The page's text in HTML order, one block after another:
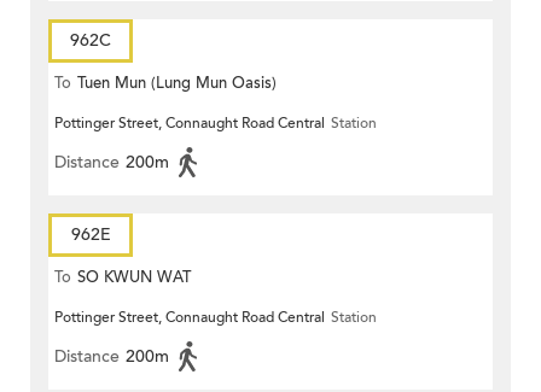
962C
To Tuen Mun (Lung Mun Oasis)
Pottinger Street, Connaught Road Central Station
Distance 200m
962E
To SO KWUN WAT
Pottinger Street, Connaught Road Central Station
Distance 200m